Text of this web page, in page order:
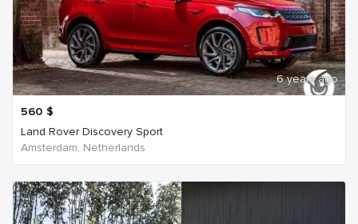
6 years ago
560 $
Land Rover Discovery Sport
Amsterdam, Netherlands